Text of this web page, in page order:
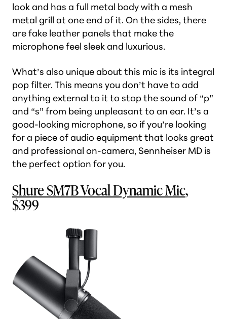
look and has a full metal body with a mesh
metal grill at one end of it. On the sides, there
are fake leather panels that make the
microphone feel sleek and luxurious.
What’s also unique about this mic is its integral
pop filter. This means you don’t have to add
anything external to it to stop the sound of “p”
and “s” from being unpleasant to an ear. It’s a
good-looking microphone, so if you’re looking
for a piece of audio equipment that looks great
and professional on-camera, Sennheiser MD is
the perfect option for you.
Shure SM7B Vocal Dynamic Mic,
$399